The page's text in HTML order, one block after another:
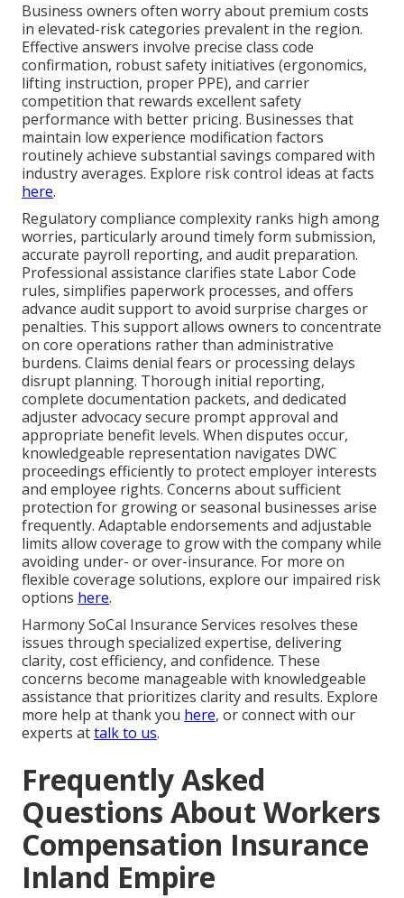
Business owners often worry about premium costs
in elevated-risk categories prevalent in the region.
Effective answers involve precise class code
confirmation, robust safety initiatives (ergonomics,
lifting instruction, proper PPE), and carrier
competition that rewards excellent safety
performance with better pricing. Businesses that
maintain low experience modification factors
routinely achieve substantial savings compared with
industry averages. Explore risk control ideas at facts
here.
Regulatory compliance complexity ranks high among
worries, particularly around timely form submission,
accurate payroll reporting, and audit preparation.
Professional assistance clarifies state Labor Code
rules, simplifies paperwork processes, and offers
advance audit support to avoid surprise charges or
penalties. This support allows owners to concentrate
on core operations rather than administrative
burdens. Claims denial fears or processing delays
disrupt planning. Thorough initial reporting,
complete documentation packets, and dedicated
adjuster advocacy secure prompt approval and
appropriate benefit levels. When disputes occur,
knowledgeable representation navigates DWC
proceedings efficiently to protect employer interests
and employee rights. Concerns about sufficient
protection for growing or seasonal businesses arise
frequently. Adaptable endorsements and adjustable
limits allow coverage to grow with the company while
avoiding under- or over-insurance. For more on
flexible coverage solutions, explore our impaired risk
options here.
Harmony SoCal Insurance Services resolves these
issues through specialized expertise, delivering
clarity, cost efficiency, and confidence. These
concerns become manageable with knowledgeable
assistance that prioritizes clarity and results. Explore
more help at thank you here, or connect with our
experts attalk to us.
Frequently Asked
Questions About Workers
Compensation Insurance
Inland Empire